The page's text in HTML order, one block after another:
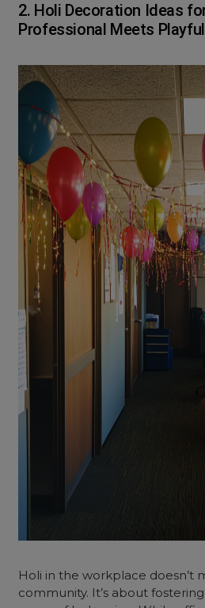
2. Holi Decoration Ideas
Professional Meets Playful
Holi in the workplace doesn’t
community. It’s about